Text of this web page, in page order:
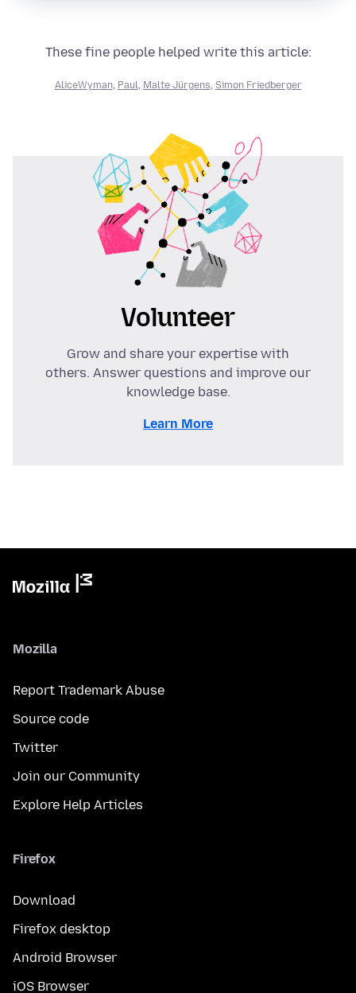
These fine people helped write this article:
AliceWyman, Paul, Malte Jürgens, Simon Friedberger
Volunteer
Grow and share your expertise with
others. Answer questions and improve our
knowledge base.
Learn More
Mozilla
Report Trademark Abuse
Source code
Twitter
Join our Community
Explore Help Articles
Firefox
Download
Firefox desktop
Android Browser
iOS Browser